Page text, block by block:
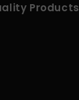
Products